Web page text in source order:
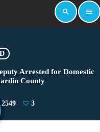
search menu
Arrested for Domestic
County
3